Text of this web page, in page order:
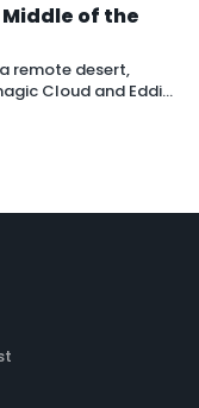
of the
remote desert,
Cloud and Eddie
24 hours. He